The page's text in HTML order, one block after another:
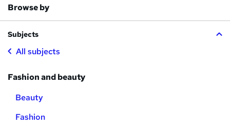
Browse by
Subjects
All subjects
Fashion and beauty
Beauty
Fashion